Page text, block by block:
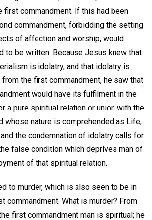
first commandment. If this had been
commandment, forbidding the setting
of affection and worship, would
to be written. Because Jesus knew that
is idolatry, and that idolatry is
the first commandment, he saw that
would have its fulfilment in the
a pure spiritual relation or union with the
whose nature is comprehended as Life,
and the condemnation of idolatry calls for
false condition which deprives man of
of that spiritual relation.
to murder, which is also seen to be in
commandment. What is murder? From
first commandment man is spiritual; he